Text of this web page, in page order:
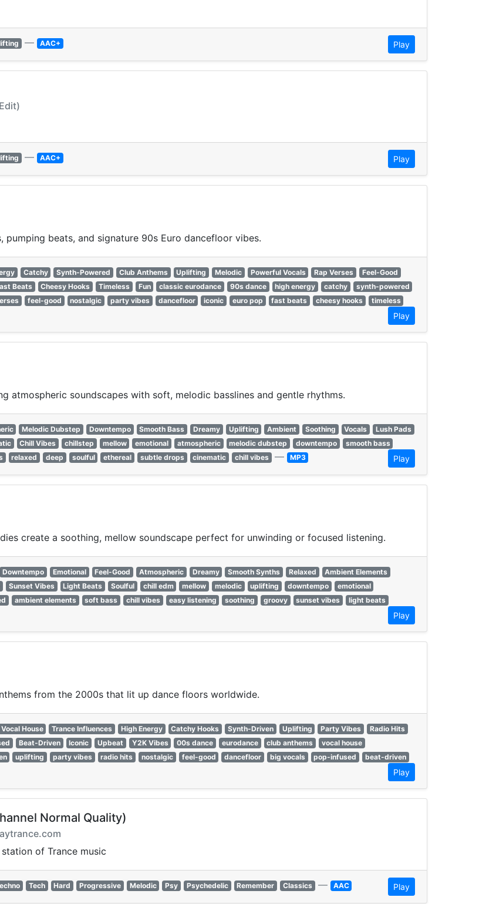
— AAC+ Play
— AAC+ Play
beats, and signature 90s Euro dancefloor vibes.
Catchy Synth-Powered Club Anthems Uplifting Melodic Powerful Vocals Rap Verses
Feel-Good
Beats Cheesy Hooks Timeless Fun classic eurodance 90s dance high energy catchy
synth-powered
feel-good nostalgic party vibes dancefloor iconic euro pop fast beats cheesy hooks
timeless
Play
atmospheric soundscapes with soft, melodic basslines and gentle rhythms.
Melodic Dubstep Downtempo Smooth Bass Dreamy Uplifting Ambient Soothing Vocals
Lush Pads
Chill Vibes chillstep mellow emotional atmospheric melodic dubstep downtempo
smooth bass
relaxed deep soulful ethereal subtle drops cinematic chill vibes — MP3 Play
create a soothing, mellow soundscape perfect for unwinding or focused listening.
Downtempo Emotional Feel-Good Atmospheric Dreamy Smooth Synths Relaxed
Ambient Elements
Sunset Vibes Light Beats Soulful chill edm mellow melodic uplifting downtempo
emotional
ambient elements soft bass chill vibes easy listening soothing groovy sunset vibes
light beats
Play
from the 2000s that lit up dance floors worldwide.
Vocal House Trance Influences High Energy Catchy Hooks Synth-Driven Uplifting Party Vibes
Radio Hits
Beat-Driven Iconic Upbeat Y2K Vibes 00s dance eurodance club anthems
vocal house
uplifting party vibes radio hits nostalgic feel-good dancefloor big vocals pop-infused
beat-driven
Play
Normal Quality)
of Trance music
Tech Hard Progressive Melodic Psy Psychedelic Remember Classics — AAC Play